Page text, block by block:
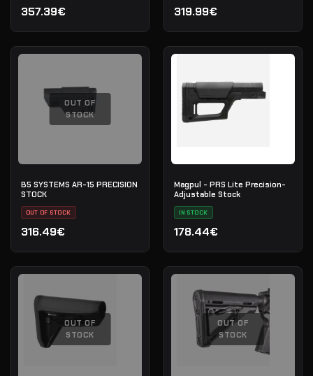
357.39€ 319.99€
OUT OF
STOCK
B5 SYSTEMS AR-15 PRECISION
STOCK
OUT OF STOCK
316.49€
Magpul - PRS Lite Precision-
Adjustable Stock
IN STOCK
178.44€
OUT OF
STOCK
OUT OF
STOCK